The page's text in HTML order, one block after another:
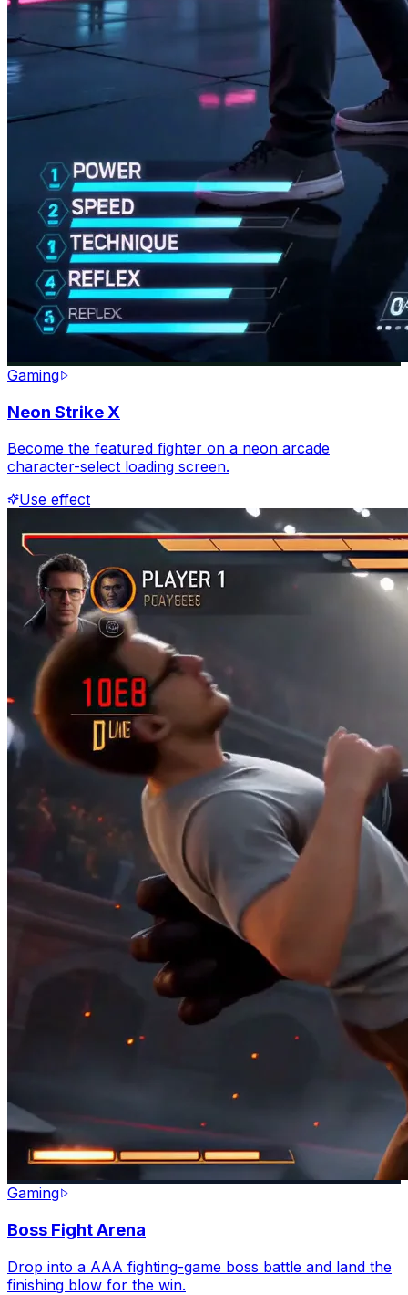
Gaming
Neon Strike X
Become the featured fighter on a neon arcade
character-select loading screen.
Use effect
Gaming
Boss Fight Arena
Drop into a AAA fighting-game boss battle and land the
finishing blow for the win.